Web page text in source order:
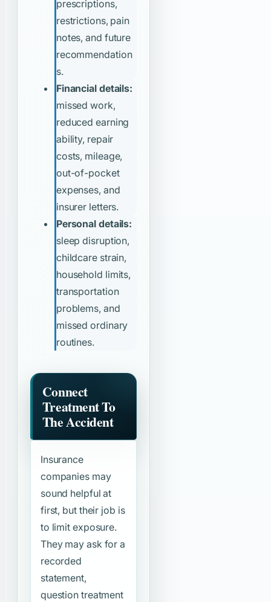
prescriptions,
restrictions, pain
notes, and future
recommendation
s.
Financial details:
missed work,
reduced earning
ability, repair
costs, mileage,
out-of-pocket
expenses, and
insurer letters.
Personal details:
sleep disruption,
childcare strain,
household limits,
transportation
problems, and
missed ordinary
routines.
Connect
Treatment To
The Accident
Insurance
companies may
sound helpful at
first, but their job is
to limit exposure.
They may ask for a
recorded
statement,
question treatment